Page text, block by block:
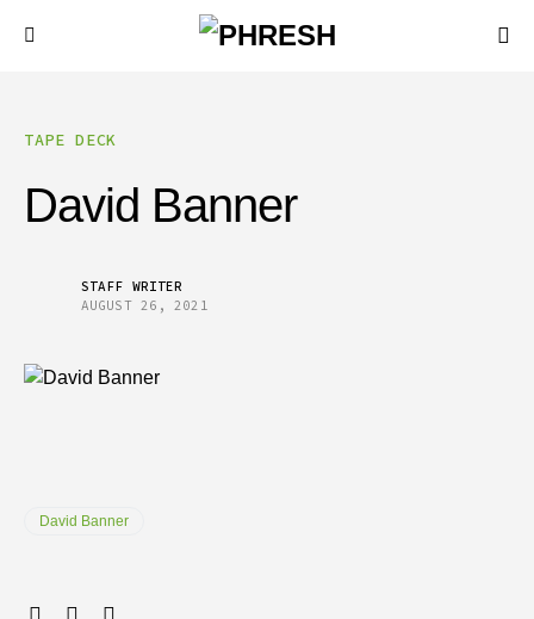
TAPE DECK
David Banner
STAFF WRITER
AUGUST 26, 2021
David Banner